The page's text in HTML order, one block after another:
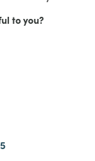
to you?
5